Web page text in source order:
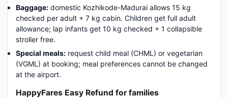
Baggage: domestic Kozhikode-Madurai allows 15 kg
checked per adult + 7 kg cabin. Children get full adult
allowance; lap infants get 10 kg checked + 1 collapsible
stroller free.
Special meals: request child meal (CHML) or vegetarian
(VGML) at booking; meal preferences cannot be changed
at the airport.
HappyFares Easy Refund for families